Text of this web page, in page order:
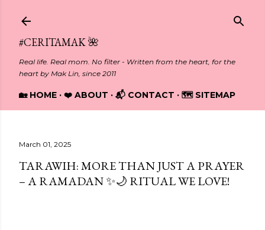
#CERITAMAK 🌺
Real life. Real mom. No filter - Written from the heart, for the
heart by Mak Lin, since 2011
🏡 HOME ❤️ ABOUT 📬 CONTACT 🗺️ SITEMAP
March 01, 2025
TARAWIH: MORE THAN JUST A PRAYER
– A RAMADAN ✨🌙 RITUAL WE LOVE!